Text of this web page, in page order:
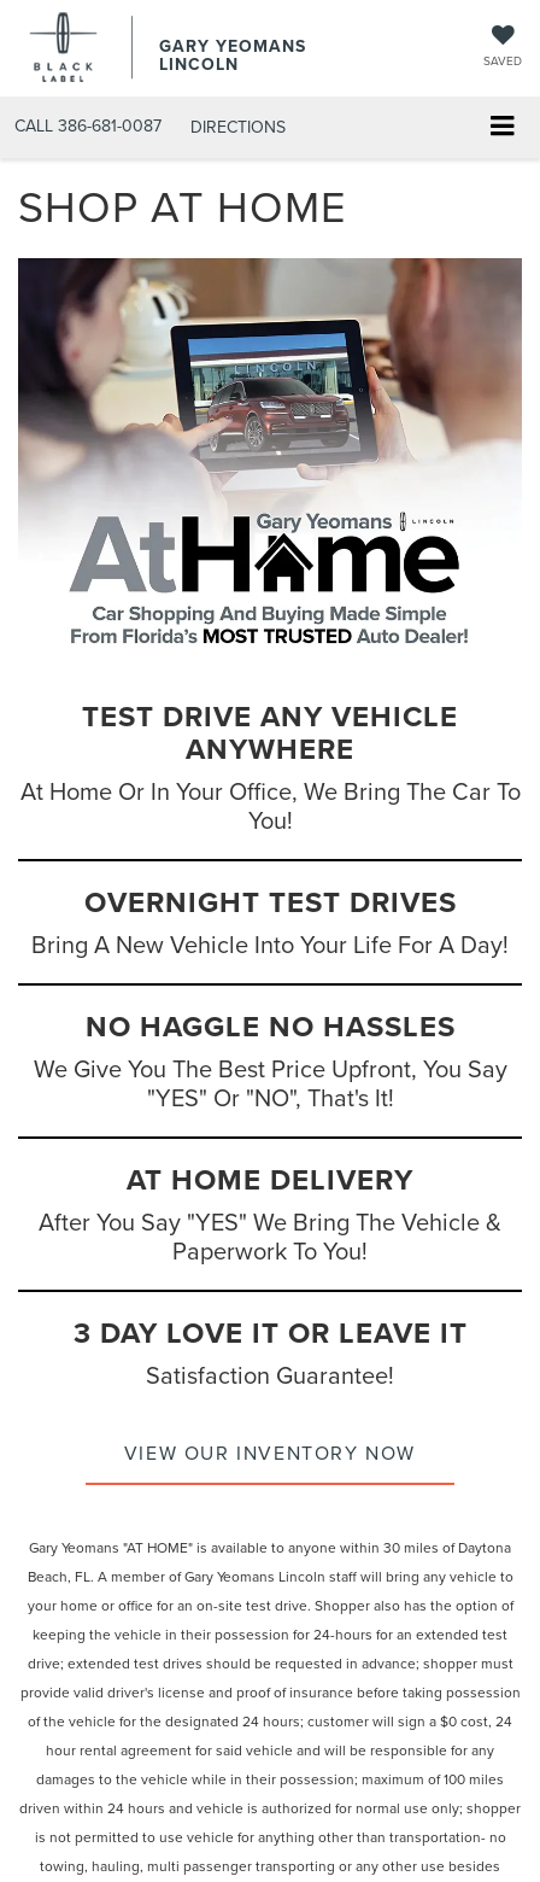
GARY YEOMANS
LINCOLN SAVED
CALL 386-681-0087 DIRECTIONS
SHOP AT HOME
TEST DRIVE ANY VEHICLE
ANYWHERE
At Home Or In Your Office, We Bring The Car To
You!
OVERNIGHT TEST DRIVES
Bring A New Vehicle Into Your Life For A Day!
NO HAGGLE NO HASSLES
We Give You The Best Price Upfront, You Say
"YES" Or "NO", That's It!
AT HOME DELIVERY
After You Say "YES" We Bring The Vehicle &
Paperwork To You!
3 DAY LOVE IT OR LEAVE IT
Satisfaction Guarantee!
VIEW OUR INVENTORY NOW
Gary Yeomans "AT HOME" is available to anyone within 30 miles of Daytona
Beach, FL. A member of Gary Yeomans Lincoln staff will bring any vehicle to
your home or office for an on-site test drive. Shopper also has the option of
keeping the vehicle in their possession for 24-hours for an extended test
drive; extended test drives should be requested in advance; shopper must
provide valid driver's license and proof of insurance before taking possession
of the vehicle for the designated 24 hours; customer will sign a $0 cost, 24
hour rental agreement for said vehicle and will be responsible for any
damages to the vehicle while in their possession; maximum of 100 miles
driven within 24 hours and vehicle is authorized for normal use only; shopper
is not permitted to use vehicle for anything other than transportation- no
towing, hauling, multi passenger transporting or any other use besides